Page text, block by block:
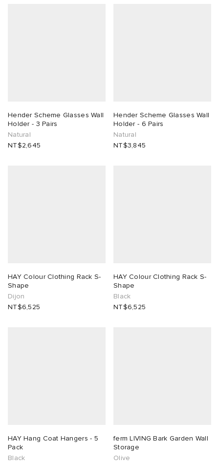
Hender Scheme Glasses Wall
Holder - 3 Pairs
Natural
NT$2,645
Hender Scheme Glasses Wall
Holder - 6 Pairs
Natural
NT$3,845
HAY Colour Clothing Rack S-
Shape
Dijon
NT$6,525
HAY Colour Clothing Rack S-
Shape
Black
NT$6,525
HAY Hang Coat Hangers - 5
Pack
Black
ferm LIVING Bark Garden Wall
Storage
Olive